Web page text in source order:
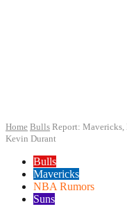
Home Bulls Report: Mavericks,
Kevin Durant
Bulls
Mavericks
NBA Rumors
Suns